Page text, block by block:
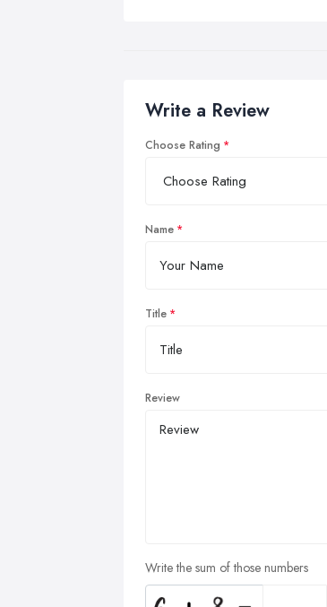
Write a Review
Choose Rating
Name
Title
Review
Write the sum of those numbers